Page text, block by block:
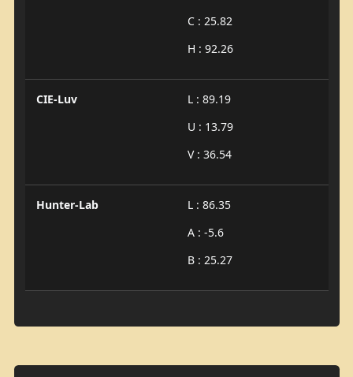
C : 25.82
H : 92.26
CIE-Luv
L : 89.19
U : 13.79
V : 36.54
Hunter-Lab
L : 86.35
A : -5.6
B : 25.27